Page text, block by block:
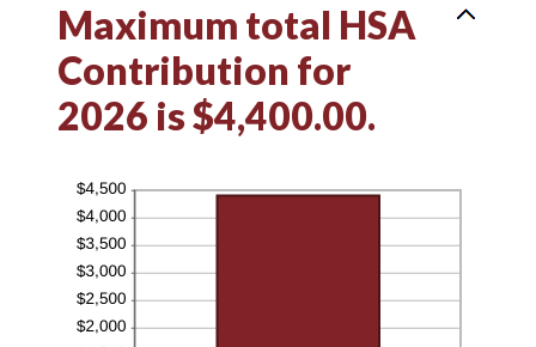
Maximum total HSA
Contribution for
2026 is $4,400.00.